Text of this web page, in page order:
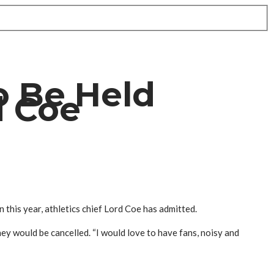
Be Held
Coe
this year, athletics chief Lord Coe has admitted.
would be cancelled. “I would love to have fans, noisy and